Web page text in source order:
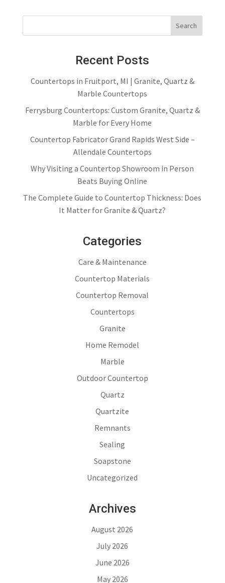
Recent Posts
Countertops in Fruitport, MI | Granite, Quartz &
Marble Countertops
Ferrysburg Countertops: Custom Granite, Quartz &
Marble for Every Home
Countertop Fabricator Grand Rapids West Side –
Allendale Countertops
Why Visiting a Countertop Showroom in Person
Beats Buying Online
The Complete Guide to Countertop Thickness: Does
It Matter for Granite & Quartz?
Categories
Care & Maintenance
Countertop Materials
Countertop Removal
Countertops
Granite
Home Remodel
Marble
Outdoor Countertop
Quartz
Quartzite
Remnants
Sealing
Soapstone
Uncategorized
Archives
August 2026
July 2026
June 2026
May 2026